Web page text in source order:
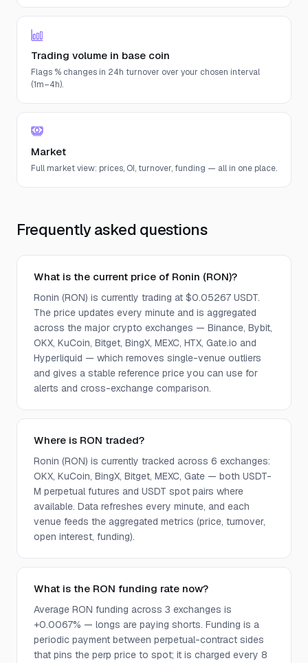
Trading volume in base coin
Flags % changes in 24h turnover over your chosen interval
(1m–4h).
Market
Full market view: prices, OI, turnover, funding — all in one place.
Frequently asked questions
What is the current price of Ronin (RON)?
Ronin (RON) is currently trading at $0.05267 USDT.
The price updates every minute and is aggregated
across the major crypto exchanges — Binance, Bybit,
OKX, KuCoin, Bitget, BingX, MEXC, HTX, Gate.io and
Hyperliquid — which removes single-venue outliers
and gives a stable reference price you can use for
alerts and cross-exchange comparison.
Where is RON traded?
Ronin (RON) is currently tracked across 6 exchanges:
OKX, KuCoin, BingX, Bitget, MEXC, Gate — both USDT-
M perpetual futures and USDT spot pairs where
available. Data refreshes every minute, and each
venue feeds the aggregated metrics (price, turnover,
open interest, funding).
What is the RON funding rate now?
Average RON funding across 3 exchanges is
+0.0067% — longs are paying shorts. Funding is a
periodic payment between perpetual-contract sides
that pins the perp price to spot; it is charged every 8